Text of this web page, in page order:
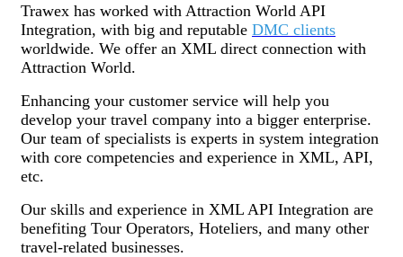
Trawex has worked with Attraction World API
Integration, with big and reputable DMC clients
worldwide. We offer an XML direct connection with
Attraction World.
Enhancing your customer service will help you
develop your travel company into a bigger enterprise.
Our team of specialists is experts in system integration
with core competencies and experience in XML, API,
etc.
Our skills and experience in XML API Integration are
benefiting Tour Operators, Hoteliers, and many other
travel-related businesses.